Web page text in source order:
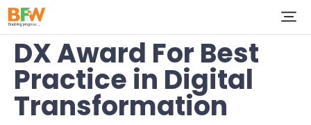
DX Award For Best
Practice in Digital
Transformation